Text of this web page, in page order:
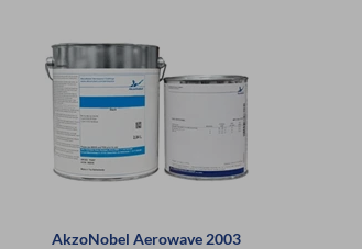
AkzoNobel Aerowave 2003